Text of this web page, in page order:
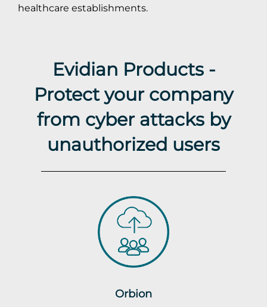
healthcare establishments.
Evidian Products -
Protect your company
from cyber attacks by
unauthorized users
Orbion